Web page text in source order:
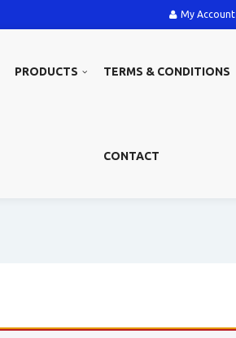
My Account
PRODUCTS TERMS & CONDITIONS
CONTACT